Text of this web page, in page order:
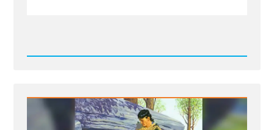
Read
Smith
was